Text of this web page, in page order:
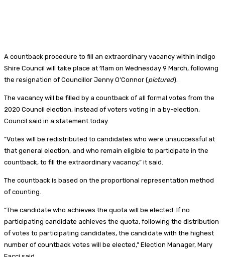
A countback procedure to fill an extraordinary vacancy within Indigo
Shire Council will take place at 11am on Wednesday 9 March, following
the resignation of Councillor Jenny O’Connor (pictured).
The vacancy will be filled by a countback of all formal votes from the
2020 Council election, instead of voters voting in a by-election,
Council said in a statement today.
“Votes will be redistributed to candidates who were unsuccessful at
that general election, and who remain eligible to participate in the
countback, to fill the extraordinary vacancy,” it said.
The countback is based on the proportional representation method
of counting.
“The candidate who achieves the quota will be elected. If no
participating candidate achieves the quota, following the distribution
of votes to participating candidates, the candidate with the highest
number of countback votes will be elected,” Election Manager, Mary